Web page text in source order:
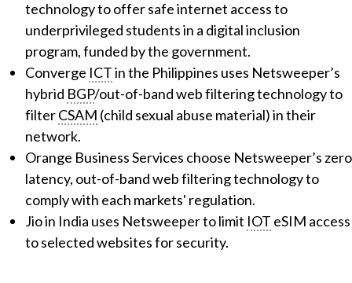
technology to offer safe internet access to
underprivileged students in a digital inclusion
program, funded by the government.
Converge ICTin the Philippines uses Netsweeper’s
hybrid BGP/out-of-band web filtering technology to
filterCSAM (child sexual abuse material) in their
network.
Orange Business Services choose Netsweeper’s zero
latency, out-of-band web filtering technology to
comply with each markets' regulation.
Jio in India uses Netsweeper to limit IOT eSIM access
to selected websites for security.